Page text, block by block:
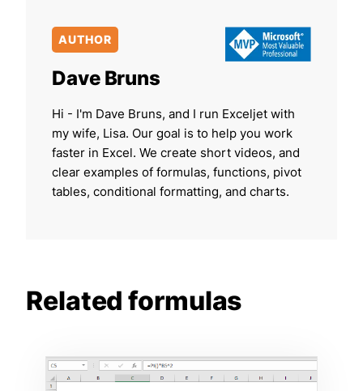
AUTHOR
Dave Bruns
Hi - I'm Dave Bruns, and I run Exceljet with
my wife, Lisa. Our goal is to help you work
faster in Excel. We create short videos, and
clear examples of formulas, functions, pivot
tables, conditional formatting, and charts.
Related formulas